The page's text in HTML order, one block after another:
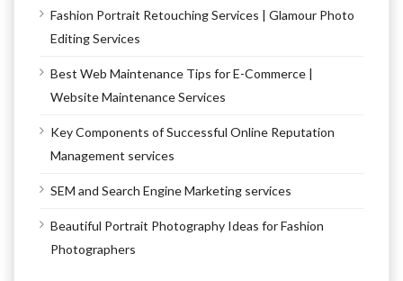
Fashion Portrait Retouching Services | Glamour Photo
Editing Services
Best Web Maintenance Tips for E-Commerce |
Website Maintenance Services
Key Components of Successful Online Reputation
Management services
SEM and Search Engine Marketing services
Beautiful Portrait Photography Ideas for Fashion
Photographers